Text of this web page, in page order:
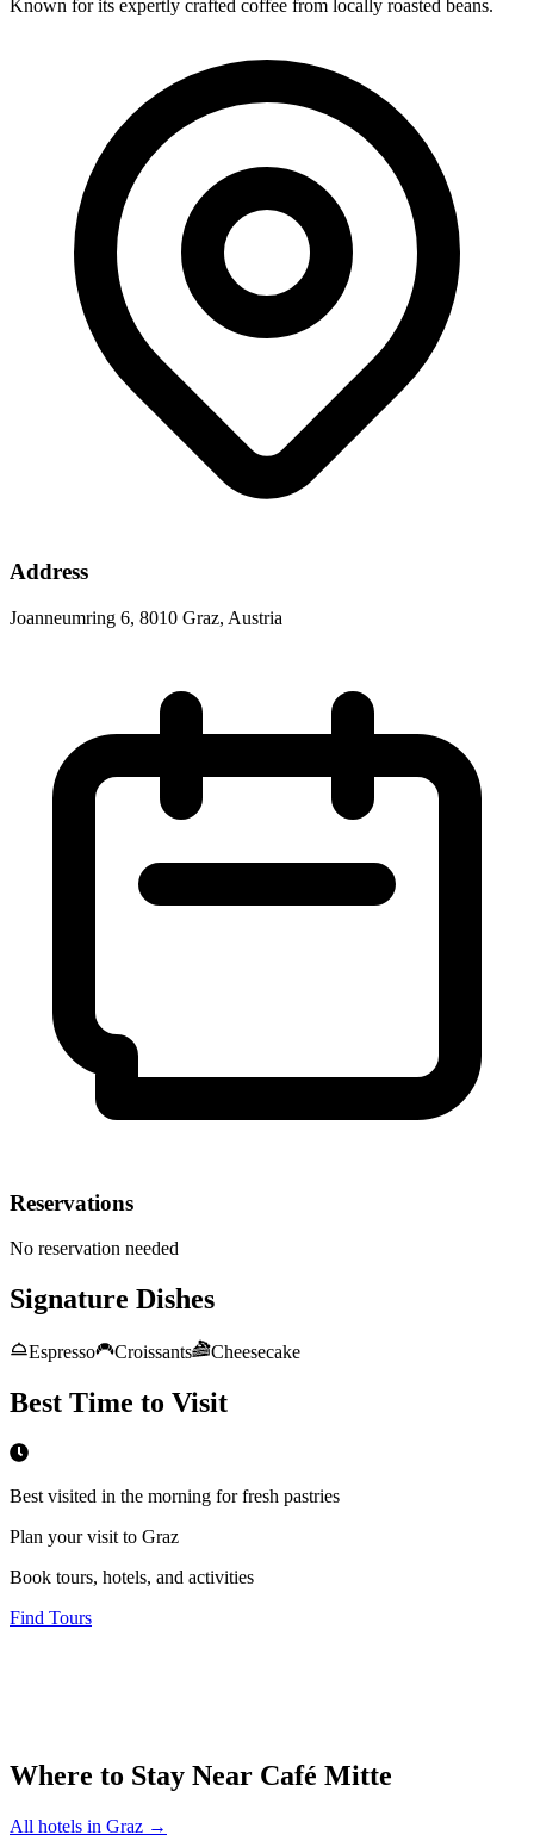
Known for its expertly crafted coffee from locally roasted beans.
Address
Joanneumring 6, 8010 Graz, Austria
Reservations
No reservation needed
Signature Dishes
Espresso Croissants Cheesecake
Best Time to Visit
Best visited in the morning for fresh pastries
Plan your visit to Graz
Book tours, hotels, and activities
Find Tours
Where to Stay Near Café Mitte
All hotels in Graz →